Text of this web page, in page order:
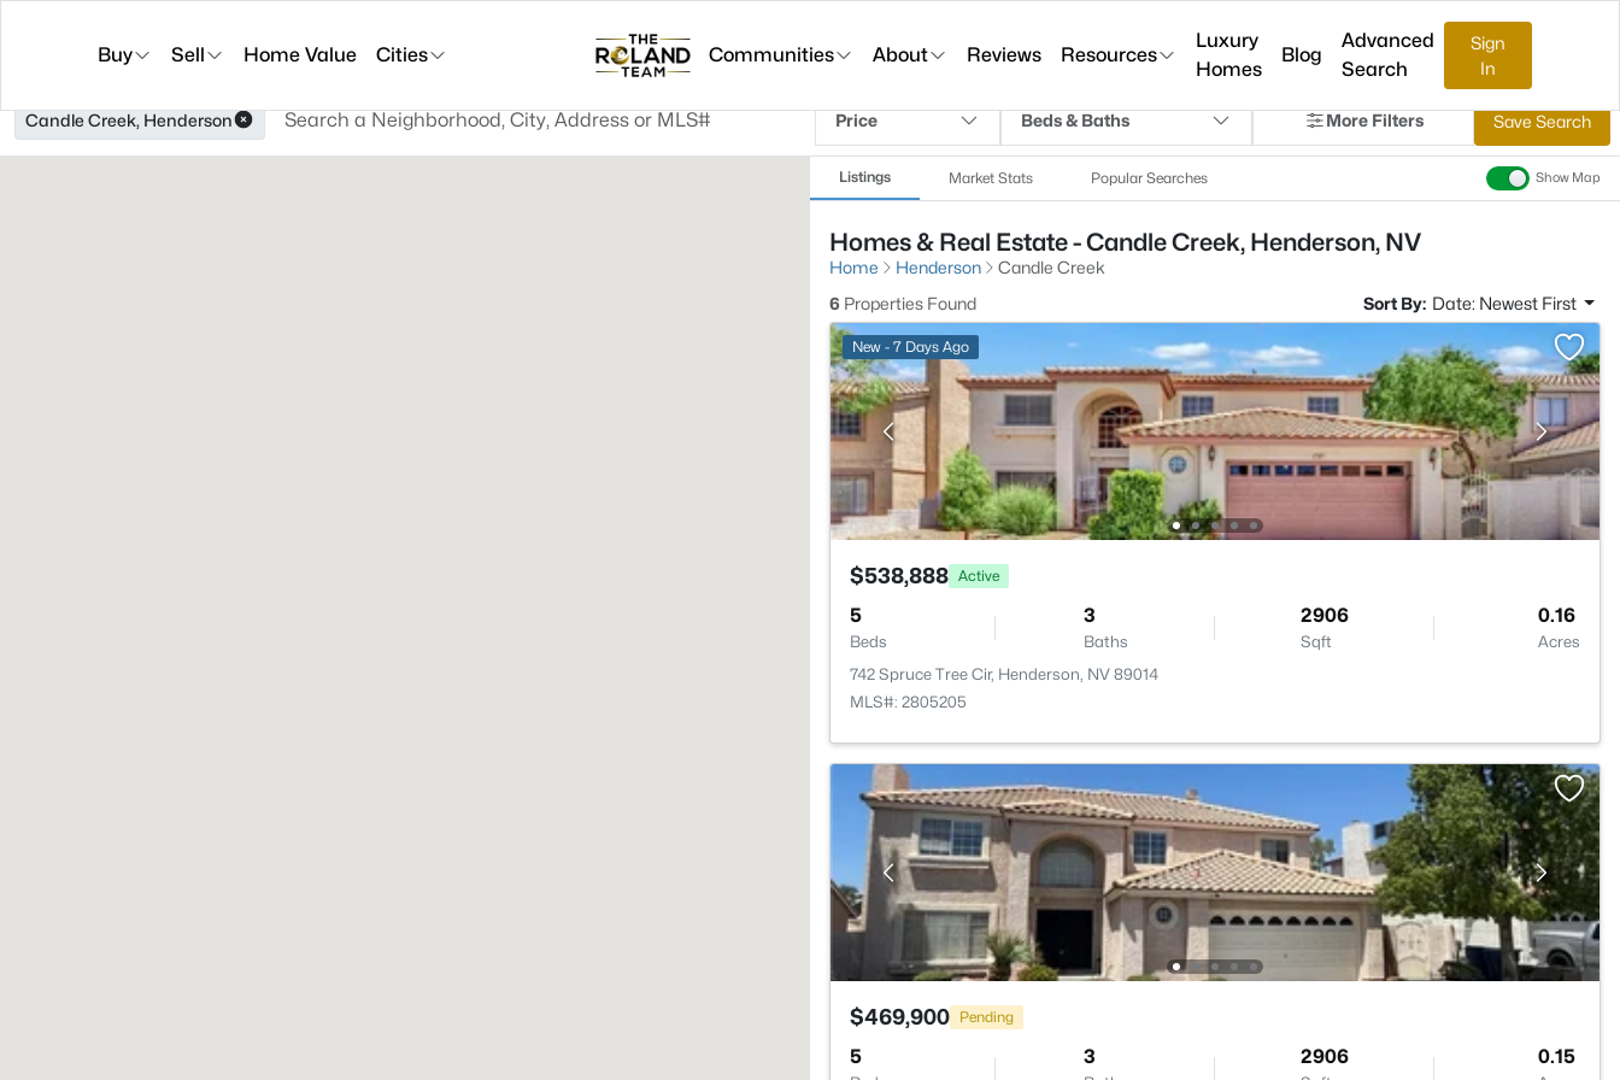
Buy Sell Home Value Cities Communities About Reviews Resources
Luxury
Homes
Blog
Advanced
Search
Sign
In
Candle Creek, Henderson Price Beds & Baths More Filters Save Search
Listings Market Stats Popular Searches Show Map
Homes & Real Estate - Candle Creek, Henderson, NV
Home Henderson
Candle Creek
6 Properties Found Sort By: Date: Newest First
New - 7 Days Ago
$538,888 Active
5
Beds
3
Baths
2906
Sqft
0.16
Acres
742 Spruce Tree Cir, Henderson, NV 89014
MLS#: 2805205
$469,900 Pending
5 3 2906 0.15